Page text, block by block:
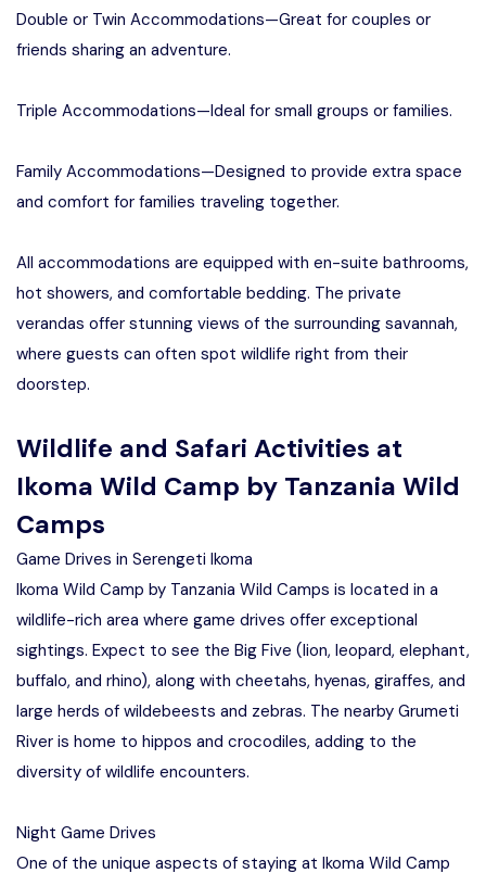
Double or Twin Accommodations—Great for couples or
friends sharing an adventure.
Triple Accommodations—Ideal for small groups or families.
Family Accommodations—Designed to provide extra space
and comfort for families traveling together.
All accommodations are equipped with en-suite bathrooms,
hot showers, and comfortable bedding. The private
verandas offer stunning views of the surrounding savannah,
where guests can often spot wildlife right from their
doorstep.
Wildlife and Safari Activities at
Ikoma Wild Camp by Tanzania Wild
Camps
Game Drives in Serengeti Ikoma
Ikoma Wild Camp by Tanzania Wild Camps is located in a
wildlife-rich area where game drives offer exceptional
sightings. Expect to see the Big Five (lion, leopard, elephant,
buffalo, and rhino), along with cheetahs, hyenas, giraffes, and
large herds of wildebeests and zebras. The nearby Grumeti
River is home to hippos and crocodiles, adding to the
diversity of wildlife encounters.
Night Game Drives
One of the unique aspects of staying at Ikoma Wild Camp